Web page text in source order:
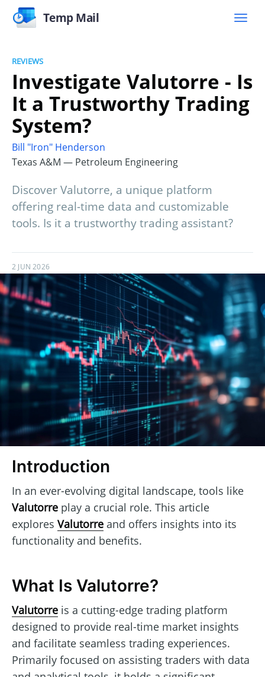
Temp Mail
REVIEWS
Investigate Valutorre - Is
It a Trustworthy Trading
System?
Bill "Iron" Henderson
Texas A&M — Petroleum Engineering
Discover Valutorre, a unique platform
offering real-time data and customizable
tools. Is it a trustworthy trading assistant?
2 JUN 2026
Introduction
In an ever-evolving digital landscape, tools like
Valutorre play a crucial role. This article
explores Valutorre and offers insights into its
functionality and benefits.
What Is Valutorre?
Valutorre is a cutting-edge trading platform
designed to provide real-time market insights
and facilitate seamless trading experiences.
Primarily focused on assisting traders with data